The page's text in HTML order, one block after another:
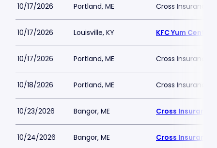
10/17/2026 Portland, ME Cross Insurance
10/17/2026 Louisville, KY KFC Yum Center
10/17/2026 Portland, ME Cross Insurance
10/18/2026 Portland, ME Cross Insurance
10/23/2026 Bangor, ME Cross Insurance
10/24/2026 Bangor, ME Cross Insurance